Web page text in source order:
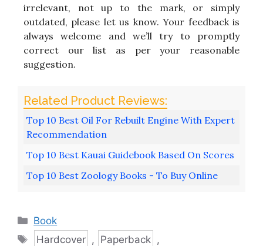
irrelevant, not up to the mark, or simply
outdated, please let us know. Your feedback is
always welcome and we’ll try to promptly
correct our list as per your reasonable
suggestion.
Top 10 Best Oil For Rebuilt Engine With Expert
Recommendation
Top 10 Best Kauai Guidebook Based On Scores
Top 10 Best Zoology Books - To Buy Online
Categories
Book
Tags
Hardcover , Paperback ,